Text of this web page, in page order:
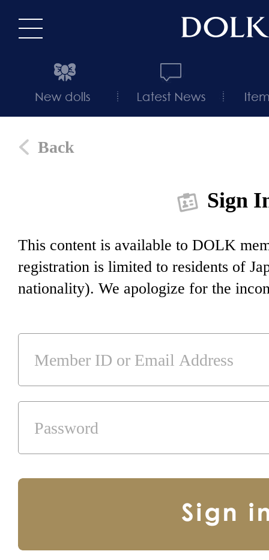
Back
Sign
This content is available to DOLK
registration is limited to residents of
nationality). We apologize for the